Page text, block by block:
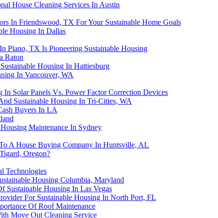
House Cleaning Services In Austin
In Friendswood, TX For Your Sustainable Home Goals
Housing In Dallas
Plano, TX Is Pioneering Sustainable Housing
Raton
Housing In Hattiesburg
In Vancouver, WA
Solar Panels Vs. Power Factor Correction Devices
Sustainable Housing In Tri-Cities, WA
Buyers In LA
Maintenance In Sydney
A House Buying Company In Huntsville, AL
Oregon?
Technologies
Housing Columbia, Maryland
Sustainable Housing In Las Vegas
For Sustainable Housing In North Port, FL
Of Roof Maintenance
Move Out Cleaning Service